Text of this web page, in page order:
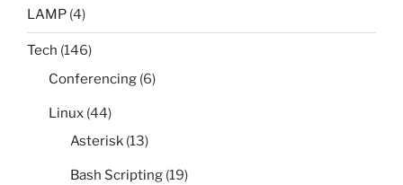
LAMP (4)
Tech (146)
Conferencing (6)
Linux (44)
Asterisk (13)
Bash Scripting (19)